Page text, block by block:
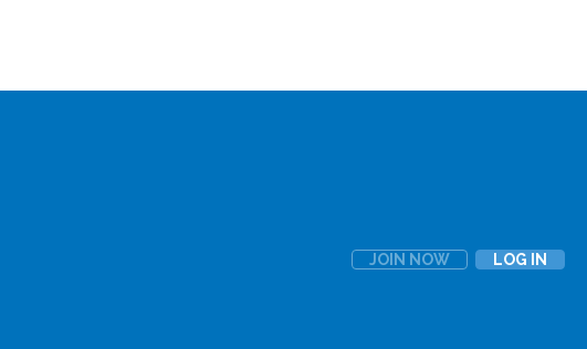
JOIN NOW LOG IN